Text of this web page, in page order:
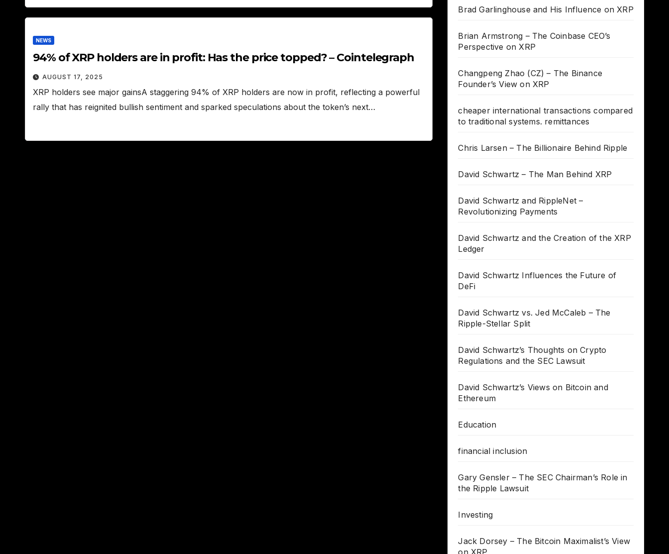
NEWS
94% of XRP holders are in profit: Has the price topped? – Cointelegraph
AUGUST 17, 2025
XRP holders see major gainsA staggering 94% of XRP holders are now in profit, reflecting a powerful
rally that has reignited bullish sentiment and sparked speculations about the token’s next…
Brad Garlinghouse and His Influence on XRP
Brian Armstrong – The Coinbase CEO’s
Perspective on XRP
Changpeng Zhao (CZ) – The Binance
Founder’s View on XRP
cheaper international transactions compared
to traditional systems. remittances
Chris Larsen – The Billionaire Behind Ripple
David Schwartz – The Man Behind XRP
David Schwartz and RippleNet –
Revolutionizing Payments
David Schwartz and the Creation of the XRP
Ledger
David Schwartz Influences the Future of
DeFi
David Schwartz vs. Jed McCaleb – The
Ripple-Stellar Split
David Schwartz’s Thoughts on Crypto
Regulations and the SEC Lawsuit
David Schwartz’s Views on Bitcoin and
Ethereum
Education
financial inclusion
Gary Gensler – The SEC Chairman’s Role in
the Ripple Lawsuit
Investing
Jack Dorsey – The Bitcoin Maximalist’s View